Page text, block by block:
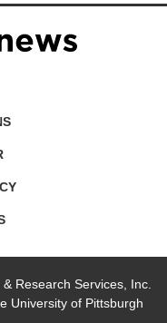
Research Services, Inc.
University of Pittsburgh